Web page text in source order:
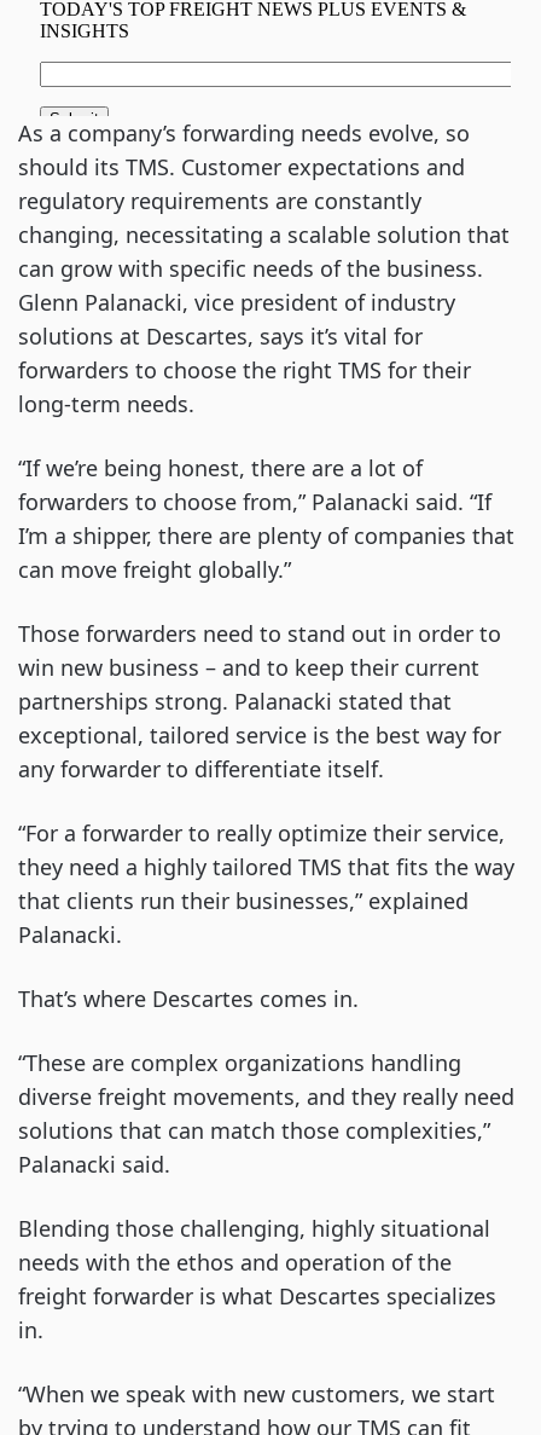
As a company’s forwarding needs evolve, so
should its TMS. Customer expectations and
regulatory requirements are constantly
changing, necessitating a scalable solution that
can grow with specific needs of the business.
Glenn Palanacki, vice president of industry
solutions at Descartes, says it’s vital for
forwarders to choose the right TMS for their
long-term needs.
“If we’re being honest, there are a lot of
forwarders to choose from,” Palanacki said. “If
I’m a shipper, there are plenty of companies that
can move freight globally.”
Those forwarders need to stand out in order to
win new business – and to keep their current
partnerships strong. Palanacki stated that
exceptional, tailored service is the best way for
any forwarder to differentiate itself.
“For a forwarder to really optimize their service,
they need a highly tailored TMS that fits the way
that clients run their businesses,” explained
Palanacki.
That’s where Descartes comes in.
“These are complex organizations handling
diverse freight movements, and they really need
solutions that can match those complexities,”
Palanacki said.
Blending those challenging, highly situational
needs with the ethos and operation of the
freight forwarder is what Descartes specializes
in.
“When we speak with new customers, we start
by trying to understand how our TMS can fit